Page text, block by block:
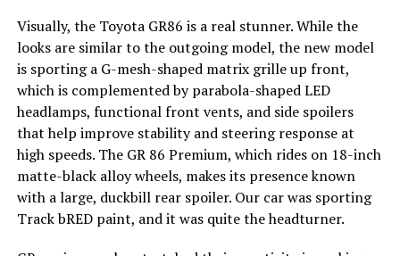
Visually, the Toyota GR86 is a real stunner. While the
looks are similar to the outgoing model, the new model
is sporting a G-mesh-shaped matrix grille up front,
which is complemented by parabola-shaped LED
headlamps, functional front vents, and side spoilers
that help improve stability and steering response at
high speeds. The GR 86 Premium, which rides on 18-inch
matte-black alloy wheels, makes its presence known
with a large, duckbill rear spoiler. Our car was sporting
Track bRED paint, and it was quite the headturner.